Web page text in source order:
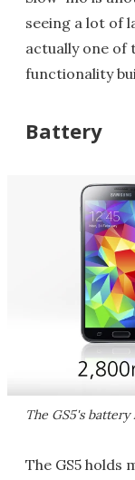
seeing a lot of
actually one
functionality
Battery
The GS5's
The GS5 holds